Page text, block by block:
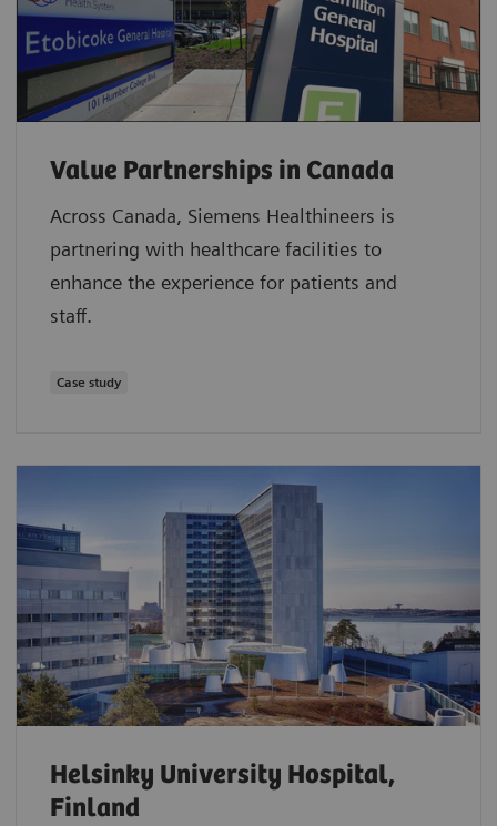
Value Partnerships in Canada
Across Canada, Siemens Healthineers is
partnering with healthcare facilities to
enhance the experience for patients and
staff.
Case study
Helsinky University Hospital,
Finland